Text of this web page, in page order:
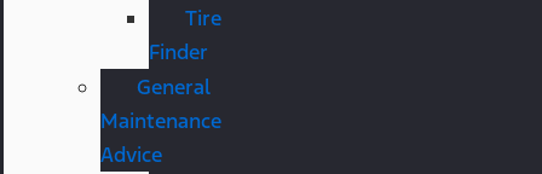
Tire
Finder
General
Maintenance
Advice